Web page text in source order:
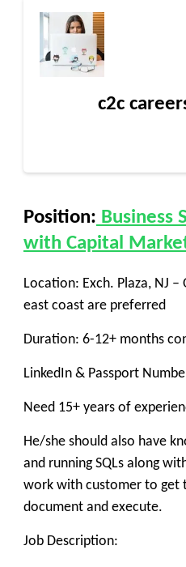
c2c
Position: Business
with Capital
Location: Exch. Plaza, NJ
east coast are preferred
Duration: 6-12+ months
LinkedIn & Passport
Need 15+ years of
He/she should also have
and running SQLs along
work with customer to get
document and execute.
Job Description: